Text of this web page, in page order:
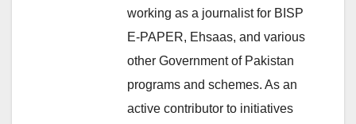
working as a journalist for BISP
E-PAPER, Ehsaas, and various
other Government of Pakistan
programs and schemes. As an
active contributor to initiatives